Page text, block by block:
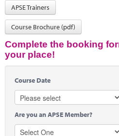
APSE Trainers
Course Brochure (pdf)
Complete the booking
your place!
Course Date
Are you an APSE Member?